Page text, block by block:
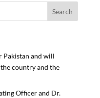
Search
Pakistan and will
country and the
Officer and Dr.